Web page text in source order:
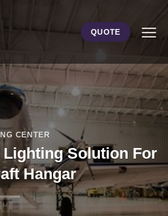
QUOTE
CENTER
Solution For
Hangar